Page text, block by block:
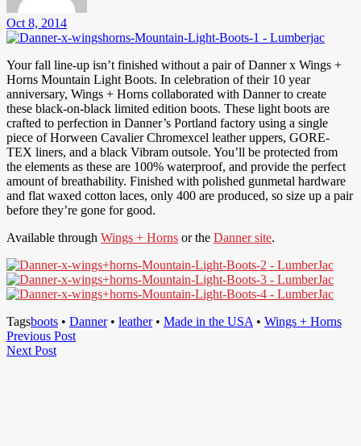
Oct 8, 2014
Your fall line-up isn’t finished without a pair of Danner x Wings +
Horns Mountain Light Boots. In celebration of their 10 year
anniversary, Wings + Horns collaborated with Danner to create
these black-on-black limited edition boots. These light boots are
crafted to perfection in Danner’s Portland factory using a single
piece of Horween Cavalier Chromexcel leather uppers, GORE-
TEX liners, and a black Vibram outsole. You’ll be protected from
the elements as these are 100% waterproof, and provide the perfect
amount of breathability. Finished with polished gunmetal hardware
and flat waxed cotton laces, only 400 are produced, so size up a pair
before they’re gone for good.
Available through Wings + Horns or the Danner site.
Tagsboots • Danner• leather• Made in the USA • Wings + Horns
Post
navigation
Previous PostPrevious
Next PostNext